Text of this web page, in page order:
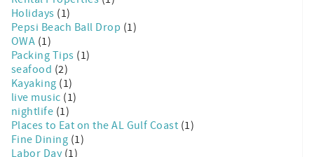
Holidays (1)
Pepsi Beach Ball Drop (1)
OWA (1)
Packing Tips (1)
seafood (2)
Kayaking (1)
live music (1)
nightlife (1)
Places to Eat on the AL Gulf Coast (1)
Fine Dining (1)
Labor Day (1)